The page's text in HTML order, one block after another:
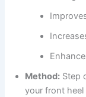
Method: Step
your front